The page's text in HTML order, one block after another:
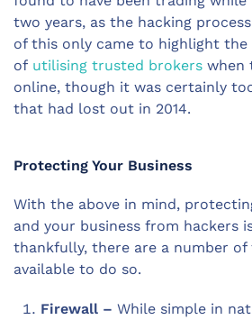
two years, as the hacking process
of this only came to highlight
of utilising trusted brokers when
online, though it was certainly
that had lost out in 2014.
Protecting Your Business
With the above in mind,
and your business from hackers
thankfully, there are a number of
available to do so.
Firewall – While simple in